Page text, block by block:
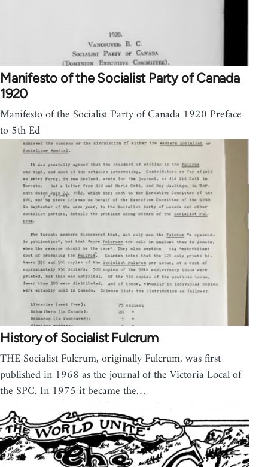
Manifesto of the Socialist Party of Canada
1920
Manifesto of the Socialist Party of Canada 1920 Preface
to 5th Ed
History of Socialist Fulcrum
THE Socialist Fulcrum, originally Fulcrum, was first
published in 1968 as the journal of the Victoria Local of
the SPC. In 1975 it became the…